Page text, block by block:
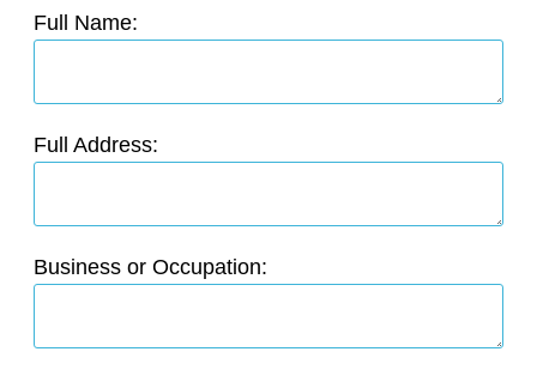
Full Name:
Full Address:
Business or Occupation: